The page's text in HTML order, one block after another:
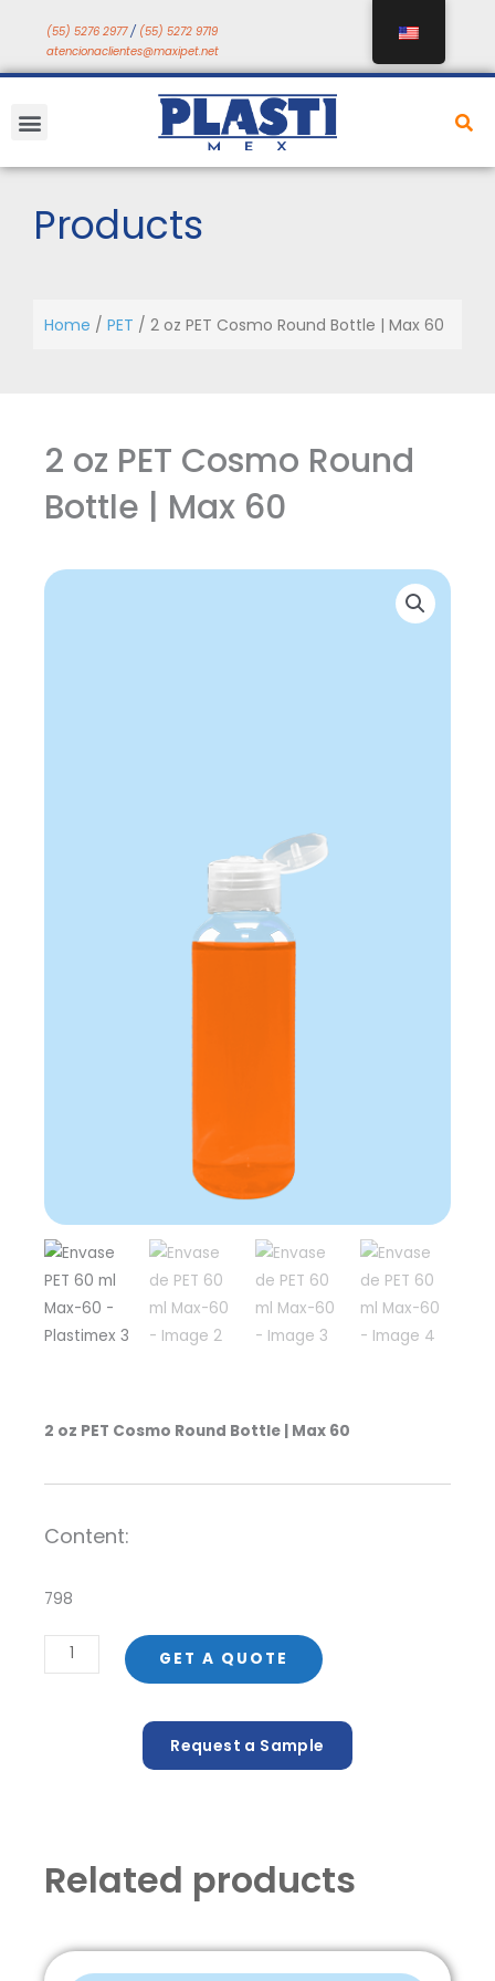
content
(55) 5276 2977/ (55) 5272 9719
atencionaclientes@maxipet.net
Menu
Products
Home / PET / 2 oz PET Cosmo Round Bottle | Max 60
2 oz PET Cosmo Round
Bottle | Max 60
2 oz PET Cosmo Round Bottle | Max 60
Content:
798
Envase
de
GET A QUOTE
Request a Sample
Related products